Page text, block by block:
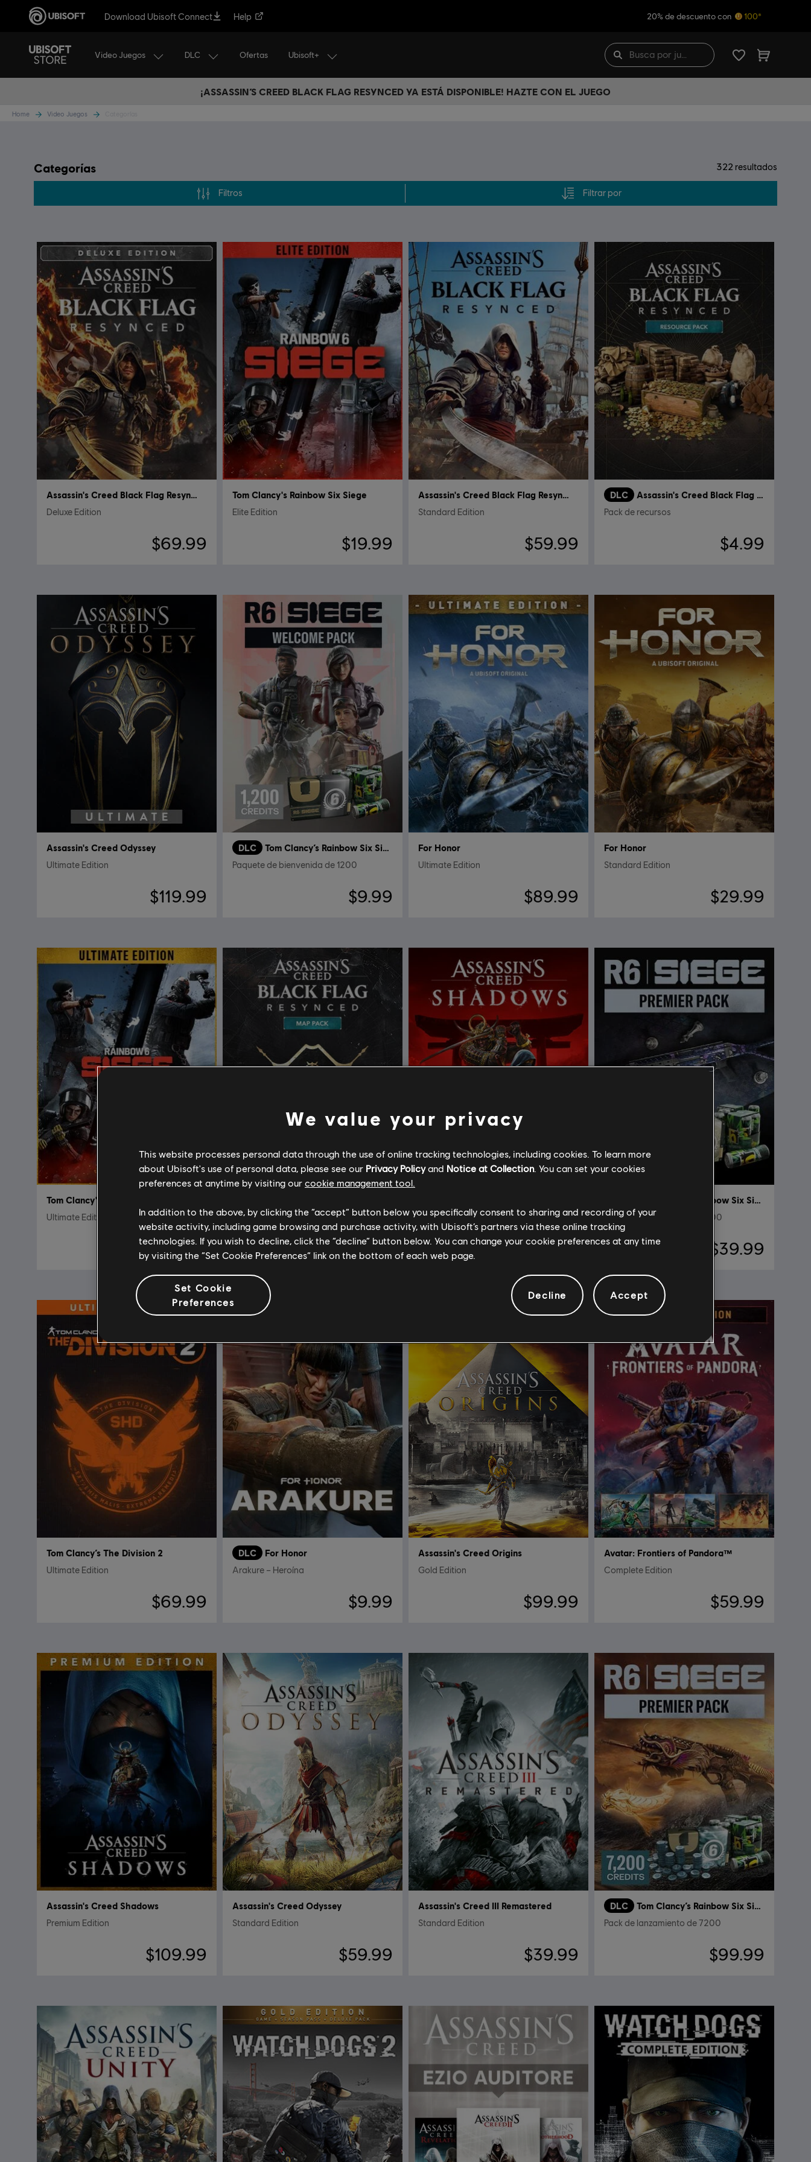
Download Ubisoft Connect Help 20% de descuento con 100*
Video Juegos DLC Ofertas Ubisoft+
¡ASSASSIN’S CREED BLACK FLAG RESYNCED YA ESTÁ DISPONIBLE! HAZTE CON EL JUEGO
Home Video Juegos
Categorías 322 resultados
Filtros Filtrar por
Assassin's Creed Black Flag Resynced
Deluxe Edition
$69.99
Tom Clancy's Rainbow Six Siege
Elite Edition
$19.99
Assassin's Creed Black Flag Resynced
Standard Edition
$59.99
DLC Assassin's Creed Black Flag Resynced
Pack de recursos
$4.99
Assassin's Creed Odyssey
Ultimate Edition
$119.99
DLC Tom Clancy’s Rainbow Six Siege
Paquete de bienvenida de 1200
$9.99
For Honor
Ultimate Edition
$89.99
For Honor
Standard Edition
$29.99
Tom Clancy's Rainbow Six Siege
Ultimate Edition
$39.99
Pack de mapas
$4.99
Standard Edition
$69.99
Tom Clancy’s Rainbow Six Siege
Pack de lanzamiento de 5000
$39.99
Tom Clancy’s The Division 2
Ultimate Edition
$69.99
DLC For Honor
Arakure – Heroína
$9.99
Assassin's Creed Origins
Gold Edition
$99.99
Avatar: Frontiers of Pandora™
Complete Edition
$59.99
Assassin's Creed Shadows
Premium Edition
$109.99
Assassin's Creed Odyssey
Standard Edition
$59.99
Assassin's Creed III Remastered
Standard Edition
$39.99
DLC Tom Clancy’s Rainbow Six Siege
Pack de lanzamiento de 7200
$99.99
We value your privacy
This website processes personal data through the use of online tracking technologies, including cookies. To learn more
about Ubisoft's use of personal data, please see our Privacy Policyand Notice at Collection. You can set your cookies
preferences at anytime by visiting our cookie management tool.
In addition to the above, by clicking the “accept” button below you specifically consent to sharing and recording of your
website activity, including game browsing and purchase activity, with Ubisoft’s partners via these online tracking
technologies. If you wish to decline, click the “decline” button below. You can change your cookie preferences at any time
by visiting the “Set Cookie Preferences” link on the bottom of each web page.
Set Cookie
Preferences
Decline Accept